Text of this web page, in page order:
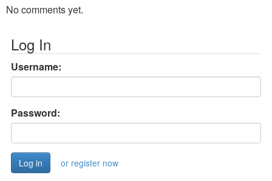
No comments yet.
Log In
Username:
Password:
or register now